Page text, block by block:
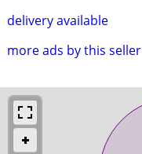
delivery available
more ads by this seller